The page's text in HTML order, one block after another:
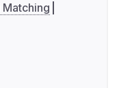
Matching